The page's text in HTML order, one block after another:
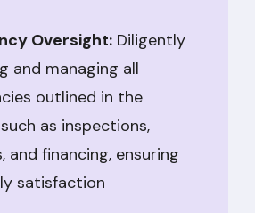
Oversight: Diligently
and managing all
outlined in the
as inspections,
and financing, ensuring
satisfaction